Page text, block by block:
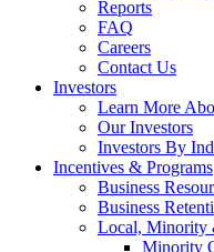
Reports
FAQ
Careers
Contact Us
Investors
Learn More
Our Investors
Investors By
Incentives & Programs
Business
Business
Local, Minority
Minority